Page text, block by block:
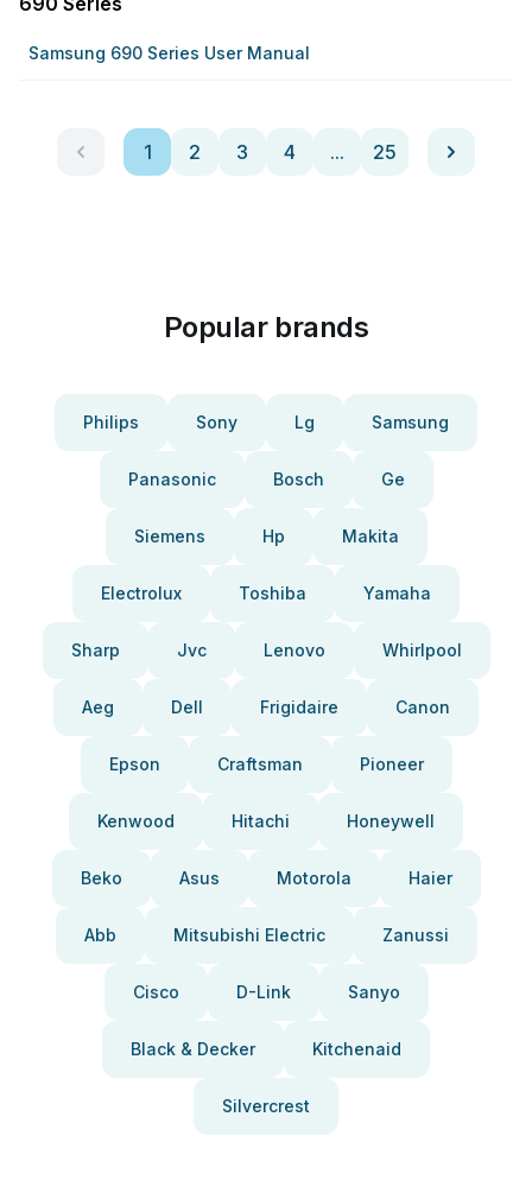
Samsung 690 Series User Manual
1 2 3 4 ... 25
Popular brands
Philips Sony Lg Samsung
Panasonic Bosch Ge
Siemens Hp Makita
Electrolux Toshiba Yamaha
Sharp Jvc Lenovo Whirlpool
Aeg Dell Frigidaire Canon
Epson Craftsman Pioneer
Kenwood Hitachi Honeywell
Beko Asus Motorola Haier
Abb Mitsubishi Electric Zanussi
Cisco D-Link Sanyo
Black & Decker Kitchenaid
Silvercrest